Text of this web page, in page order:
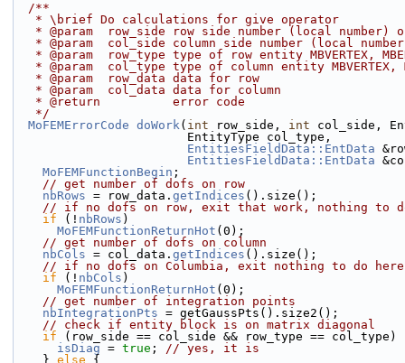
  /**
   * \brief Do calculations for give operator
* @param  row_side row side number (local number)
* @param  col_side column side number (local
* @param  row_type type of row entity MBVERTEX,
* @param  col_type type of column entity
   * @param  row_data data for row
   * @param  col_data data for column
   * @return          error code
   */
MoFEMErrorCode doWork( int row_side, int col_side,
                        EntityType col_type,
EntitiesFieldData::EntData
EntitiesFieldData::EntData
MoFEMFunctionBegin ;
// get number of dofs on row
nbRows = row_data. getIndices ().size();
// if no dofs on row, exit that work, nothing to
if (! nbRows )
MoFEMFunctionReturnHot (0);
// get number of dofs on column
nbCols = col_data. getIndices ().size();
// if no dofs on Columbia, exit nothing to do here
if (! nbCols )
MoFEMFunctionReturnHot (0);
// get number of integration points
nbIntegrationPts = getGaussPts().size2();
// check if entity block is on matrix diagonal
if (row_side == col_side && row_type == col_type)
isDiag = true ; // yes, it is
    }
else {